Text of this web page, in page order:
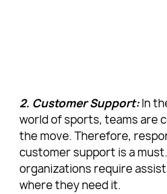
2. Customer Support:In
world of sports, teams are
the move. Therefore,
customer support is a
organizations require
where they need it.